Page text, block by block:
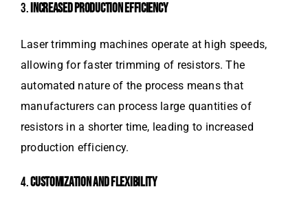
3.INCREASED PRODUCTION EFFICIENCY
Laser trimming machines operate at high speeds,
allowing for faster trimming of resistors. The
automated nature of the process means that
manufacturers can process large quantities of
resistors in a shorter time, leading to increased
production efficiency.
4.CUSTOMIZATION AND FLEXIBILITY